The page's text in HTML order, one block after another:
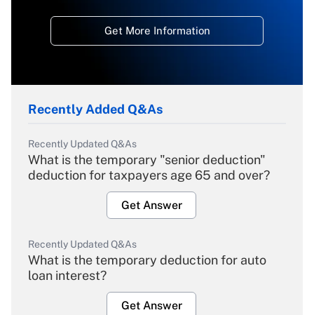
Get More Information
Recently Added Q&As
Recently Updated Q&As
What is the temporary "senior deduction"
deduction for taxpayers age 65 and over?
Get Answer
Recently Updated Q&As
What is the temporary deduction for auto
loan interest?
Get Answer